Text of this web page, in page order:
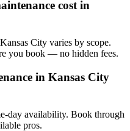
cost in
City varies by scope.
you book — no hidden fees.
in Kansas City
day availability. Book through
pros.